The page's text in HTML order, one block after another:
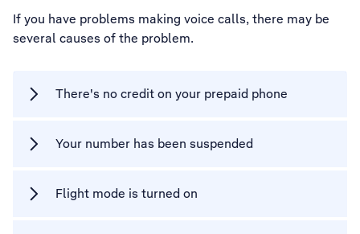
If you have problems making voice calls, there may be
several causes of the problem.
There's no credit on your prepaid phone
Your number has been suspended
Flight mode is turned on